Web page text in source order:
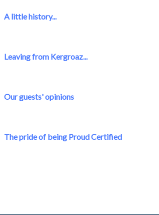
Kergroaz Maner Proud Certified
A little history...
Leaving from Kergroaz...
Our guests' opinions
The pride of being Proud Certified